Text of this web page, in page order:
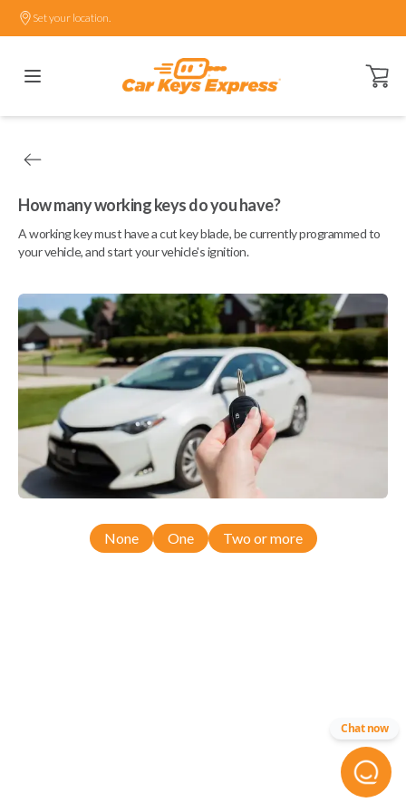
Set your location.
Open
How many working keys do you have?
A working key must have a cut key blade, be currently programmed to
your vehicle, and start your vehicle's ignition.
None One Two or more
Chat now